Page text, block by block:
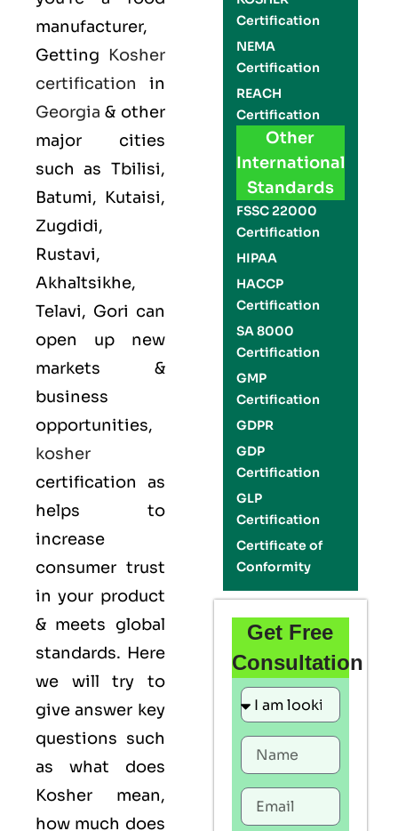
manufacturer,
Getting Kosher
certification in
Georgia & other
major cities
such as Tbilisi,
Batumi, Kutaisi,
Zugdidi,
Rustavi,
Akhaltsikhe,
Telavi, Gori can
open up new
markets &
business
opportunities,
kosher
certification as
helps to
increase
consumer trust
in your product
& meets global
standards. Here
we will try to
give answer key
questions such
as what does
Kosher mean,
how much does
Certification
NEMA
Certification
REACH
Certification
Other
International
Standards
FSSC 22000
Certification
HIPAA
HACCP
Certification
SA 8000
Certification
GMP
Certification
GDPR
GDP
Certification
GLP
Certification
Certificate of
Conformity
Get Free
Consultation